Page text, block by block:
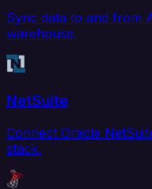
Sync data to and from
warehouse.
NetSuite
Connect Oracle
stack.